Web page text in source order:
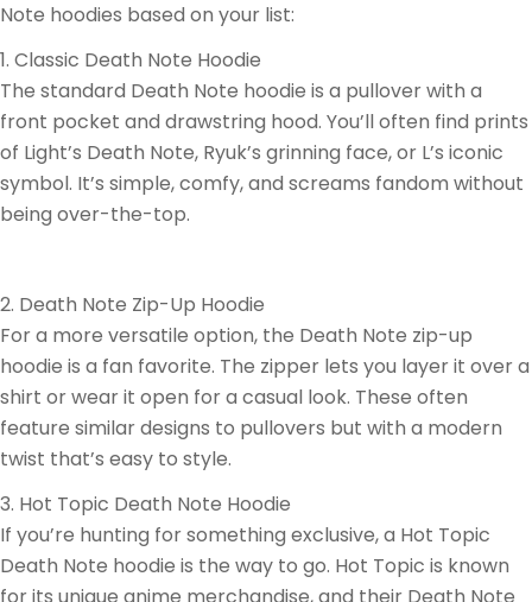
Note hoodies based on your list:
1. Classic Death Note Hoodie
The standard Death Note hoodie is a pullover with a
front pocket and drawstring hood. You’ll often find prints
of Light’s Death Note, Ryuk’s grinning face, or L’s iconic
symbol. It’s simple, comfy, and screams fandom without
being over-the-top.
2. Death Note Zip-Up Hoodie
For a more versatile option, the Death Note zip-up
hoodie is a fan favorite. The zipper lets you layer it over a
shirt or wear it open for a casual look. These often
feature similar designs to pullovers but with a modern
twist that’s easy to style.
3. Hot Topic Death Note Hoodie
If you’re hunting for something exclusive, a Hot Topic
Death Note hoodie is the way to go. Hot Topic is known
for its unique anime merchandise, and their Death Note